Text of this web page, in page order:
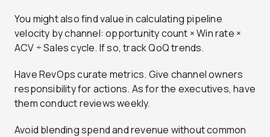
You might also find value in calculating pipeline
velocity by channel: opportunity count × Win rate ×
ACV ÷ Sales cycle. If so, track QoQ trends.
Have RevOps curate metrics. Give channel owners
responsibility for actions. As for the executives, have
them conduct reviews weekly.
Avoid blending spend and revenue without common